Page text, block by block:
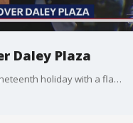
Daley Plaza
On Monday, Chicago marked the 2021 Juneteenth holiday with a flag raising ceremony.